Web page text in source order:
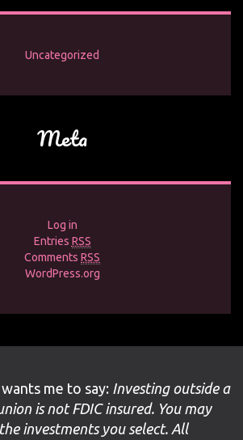
Uncategorized
Meta
Log in
Entries RSS
Comments RSS
WordPress.org
me to say: Investing outside a
is not FDIC insured. You may
investments you select. All